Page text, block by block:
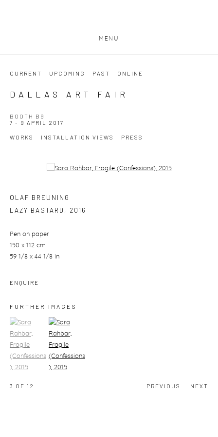
MENU
CURRENT UPCOMING PAST ONLINE
DALLAS ART FAIR
BOOTH B9
7 - 9 APRIL 2017
WORKS INSTALLATION VIEWS PRESS
Open a larger version of the following image in a popup:
OLAF BREUNING
LAZY BASTARD , 2016
Pen on paper
150 x 112 cm
59 1/8 x 44 1/8 in
ENQUIRE
FURTHER IMAGES
(View a larger image of thumbnail 1)
, currently selected.(View a larger image of thumbnail 2)
PREVIOUS NEXT
3 OF 12